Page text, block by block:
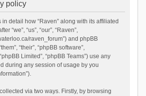
policy
detail how “Raven” along with its affiliated
“we”, “us”, “our”, “Raven”,
raven_forum”) and phpBB
“their”, “phpBB software”,
Limited”, “phpBB Teams”) use any
during any session of usage by you
via two ways. Firstly, by browsing